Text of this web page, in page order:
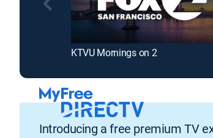
KTVU Mornings on 2
Introducing a free premium TV